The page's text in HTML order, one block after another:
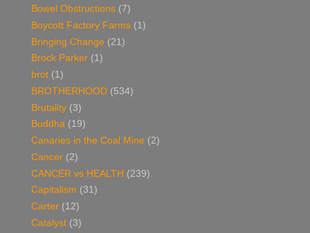
Bowel Obstructions (7)
Boycott Factory Farms (1)
Bringing Change (21)
Brock Parker (1)
brot (1)
BROTHERHOOD (534)
Brutality (3)
Buddha (19)
Canaries in the Coal Mine (2)
Cancer (2)
CANCER vs HEALTH (239)
Capitalism (31)
Carter (12)
Catalyst (3)